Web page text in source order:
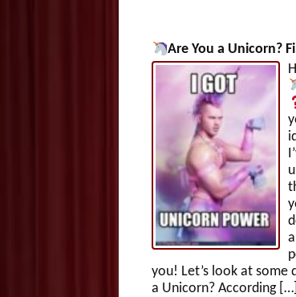
Are You a Unicorn?
you! Let’s look at some
a Unicorn? According […]